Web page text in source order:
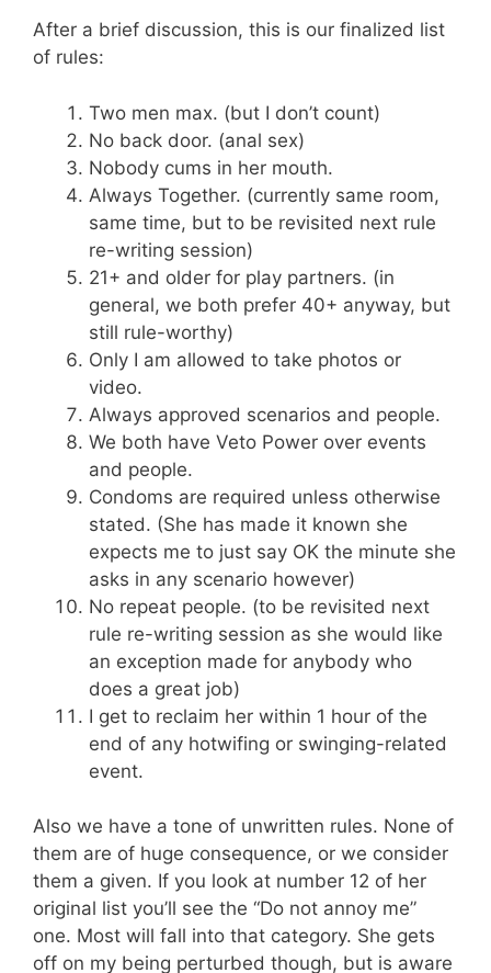
After a brief discussion, this is our finalized list
of rules:
Two men max. (but I don’t count)
No back door. (anal sex)
Nobody cums in her mouth.
Always Together. (currently same room,
same time, but to be revisited next rule
re-writing session)
21+ and older for play partners. (in
general, we both prefer 40+ anyway, but
still rule-worthy)
Only I am allowed to take photos or
video.
Always approved scenarios and people.
We both have Veto Power over events
and people.
Condoms are required unless otherwise
stated. (She has made it known she
expects me to just say OK the minute she
asks in any scenario however)
No repeat people. (to be revisited next
rule re-writing session as she would like
an exception made for anybody who
does a great job)
I get to reclaim her within 1 hour of the
end of any hotwifing or swinging-related
event.
Also we have a tone of unwritten rules. None of
them are of huge consequence, or we consider
them a given. If you look at number 12 of her
original list you’ll see the “Do not annoy me”
one. Most will fall into that category. She gets
off on my being perturbed though, but is aware